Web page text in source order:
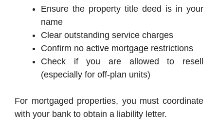
Ensure the property title deed is in your
name
Clear outstanding service charges
Confirm no active mortgage restrictions
Check if you are allowed to resell
(especially for off-plan units)
For mortgaged properties, you must coordinate
with your bank to obtain a liability letter.